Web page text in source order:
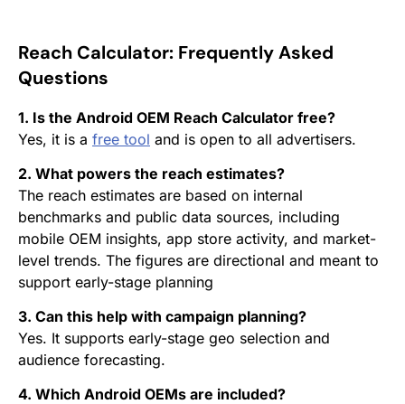
Reach Calculator: Frequently Asked
Questions
1. Is the Android OEM Reach Calculator free?
Yes, it is a free tool and is open to all advertisers.
2. What powers the reach estimates?
The reach estimates are based on internal
benchmarks and public data sources, including
mobile OEM insights, app store activity, and market-
level trends. The figures are directional and meant to
support early-stage planning
3. Can this help with campaign planning?
Yes. It supports early-stage geo selection and
audience forecasting.
4. Which Android OEMs are included?